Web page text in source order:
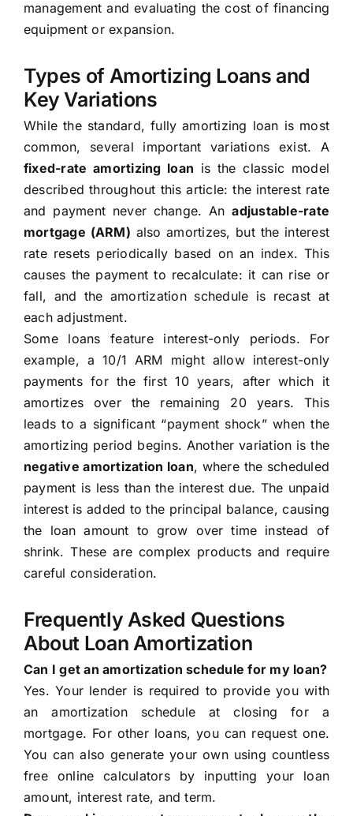
management and evaluating the cost of financing
equipment or expansion.
Types of Amortizing Loans and
Key Variations
While the standard, fully amortizing loan is most
common, several important variations exist. A
fixed-rate amortizing loan is the classic model
described throughout this article: the interest rate
and payment never change. Anadjustable-rate
mortgage (ARM) also amortizes, but the interest
rate resets periodically based on an index. This
causes the payment to recalculate: it can rise or
fall, and the amortization schedule is recast at
each adjustment.
Some loans feature interest-only periods. For
example, a 10/1 ARM might allow interest-only
payments for the first 10 years, after which it
amortizes over the remaining 20 years. This
leads to a significant “payment shock” when the
amortizing period begins. Another variation is the
negative amortization loan, where the scheduled
payment is less than the interest due. The unpaid
interest is added to the principal balance, causing
the loan amount to grow over time instead of
shrink. These are complex products and require
careful consideration.
Frequently Asked Questions
About Loan Amortization
Can I get an amortization schedule for my loan?
Yes. Your lender is required to provide you with
an amortization schedule at closing for a
mortgage. For other loans, you can request one.
You can also generate your own using countless
free online calculators by inputting your loan
amount, interest rate, and term.